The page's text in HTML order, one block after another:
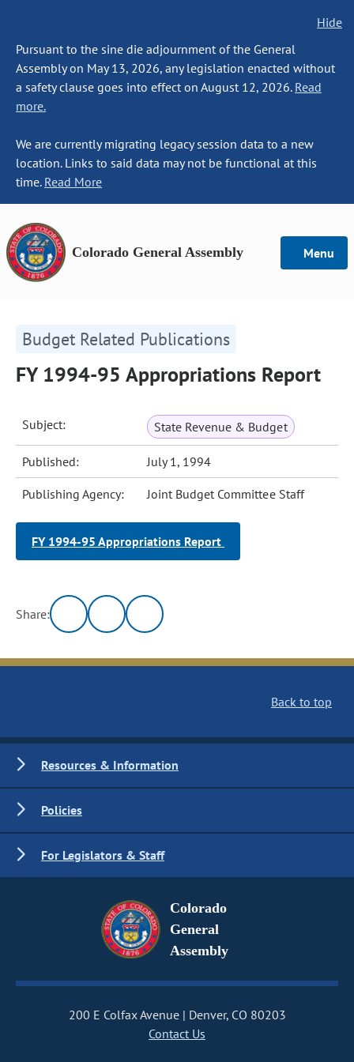
Hide
Pursuant to the sine die adjournment of the General
Assembly on May 13, 2026, any legislation enacted without
a safety clause goes into effect on August 12, 2026. Read
more.
We are currently migrating legacy session data to a new
location. Links to said data may not be functional at this
time. Read More
Colorado General Assembly Menu
Budget Related Publications
FY 1994-95 Appropriations Report
Subject: State Revenue & Budget
Published: July 1, 1994
Publishing Agency: Joint Budget Committee Staff
FY 1994-95 Appropriations Report
Share:
Back to top
Resources & Information
Policies
For Legislators & Staff
Colorado
General
Assembly
200 E Colfax Avenue
Denver, CO 80203
Contact Us